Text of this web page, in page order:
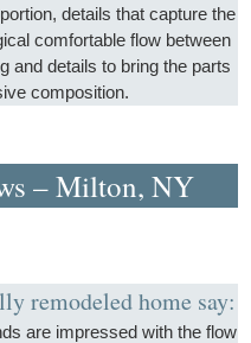
details that capture the
comfortable flow between
and details to bring the parts
composition.
– Milton, NY
remodeled home say:
are impressed with the flow